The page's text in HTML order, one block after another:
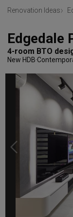
Renovation Ideas
Edgedale
4-room BTO
New HDB